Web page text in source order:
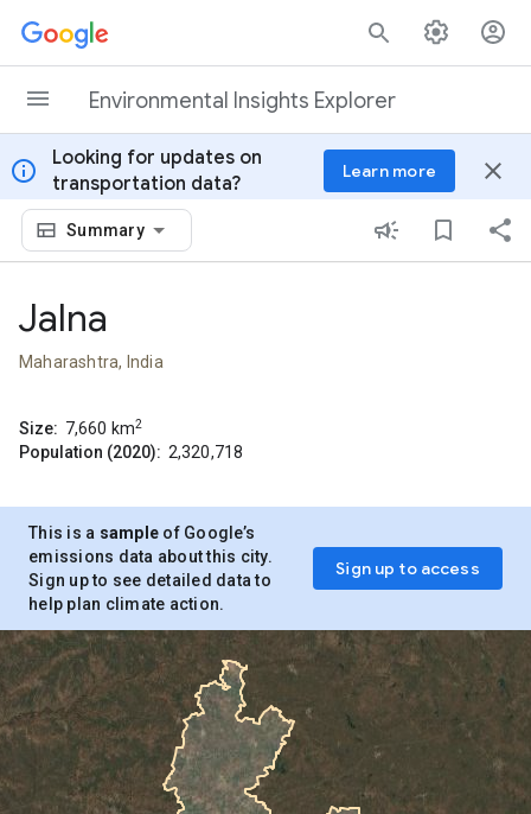
Skip to content
Environmental Insights Explorer
info
Looking for updates on
transportation data?
Learn more close
Summary
Jalna
Maharashtra, India
Size: 7,660 km2
Population (2020): 2,320,718
This is a sample of Google’s
emissions data about this city.
Sign up to see detailed data to
help plan climate action.
Sign up to access